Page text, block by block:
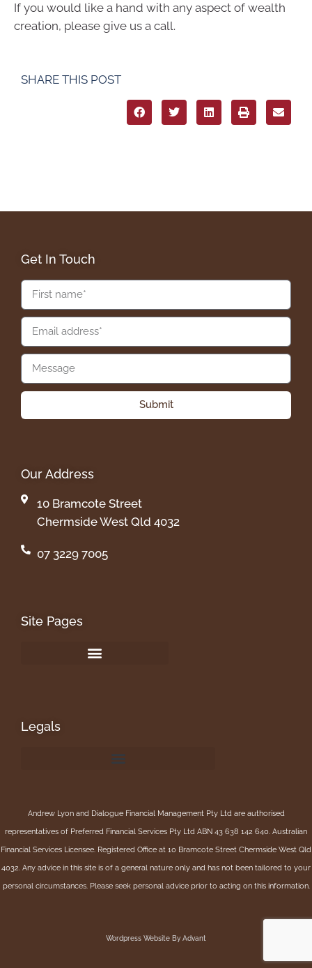
If you would like a hand with any aspect of wealth
creation, please give us a call.
SHARE THIS POST
Get In Touch
Submit
Our Address
10 Bramcote Street
Chermside West Qld 4032
07 3229 7005
Site Pages
Legals
Andrew Lyon and Dialogue Financial Management Pty Ltd are authorised
representatives of Preferred Financial Services Pty Ltd ABN 43 638 142 640. Australian
Financial Services Licensee. Registered Office at 10 Bramcote Street Chermside West Qld
4032. Any advice in this site is of a general nature only and has not been tailored to your
personal circumstances. Please seek personal advice prior to acting on this information.
Wordpress Website By Advant